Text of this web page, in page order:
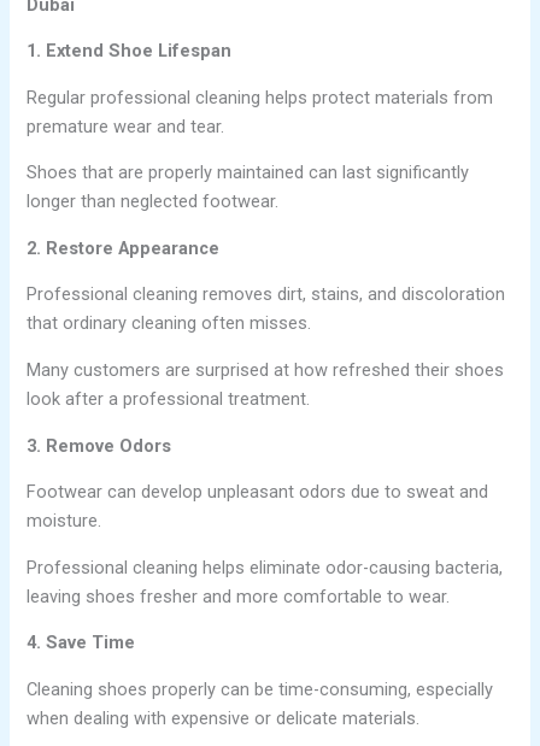
1. Extend Shoe Lifespan
Regular professional cleaning helps protect materials from
premature wear and tear.
Shoes that are properly maintained can last significantly
longer than neglected footwear.
2. Restore Appearance
Professional cleaning removes dirt, stains, and discoloration
that ordinary cleaning often misses.
Many customers are surprised at how refreshed their shoes
look after a professional treatment.
3. Remove Odors
Footwear can develop unpleasant odors due to sweat and
moisture.
Professional cleaning helps eliminate odor-causing bacteria,
leaving shoes fresher and more comfortable to wear.
4. Save Time
Cleaning shoes properly can be time-consuming, especially
when dealing with expensive or delicate materials.